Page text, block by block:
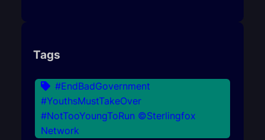
Tags
#EndBadGovernment
#YouthsMustTakeOver
#NotTooYoungToRun ©Sterlingfox
Network